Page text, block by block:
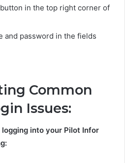
in the top right corner of
and password in the fields
Common
Issues:
into your Pilot Infor